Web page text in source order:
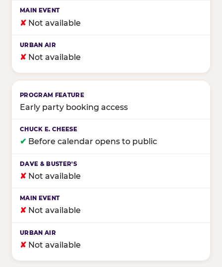
✘ Not available
✘ Not available
Early party booking access
✔ Before calendar opens to public
✘ Not available
✘ Not available
✘ Not available